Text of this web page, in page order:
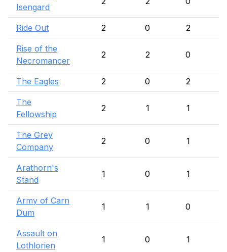
Isengard
Ride Out 2 0 2
Rise of the
Necromancer
2 2 0
The Eagles 2 0 2
The
Fellowship
2 1 1
The Grey
Company
2 0 1
Arathorn's
Stand
1 0 1
Army of Carn
Dum
1 1 0
Assault on
Lothlorien
1 0 1